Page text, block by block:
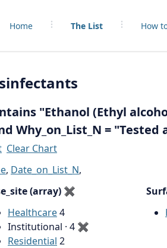
Home The List How
"Ethanol (Ethyl
= "Tested
Clear Chart
, Date_on_List_N,
(array) ✖
Healthcare4
Institutional · 4 ✖
Residential 2